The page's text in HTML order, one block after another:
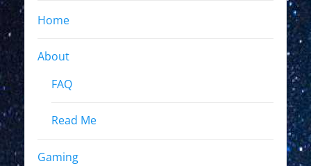
Home
About
FAQ
Read Me
Gaming